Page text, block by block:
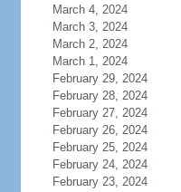
March 4, 2024
March 3, 2024
March 2, 2024
March 1, 2024
February 29, 2024
February 28, 2024
February 27, 2024
February 26, 2024
February 25, 2024
February 24, 2024
February 23, 2024